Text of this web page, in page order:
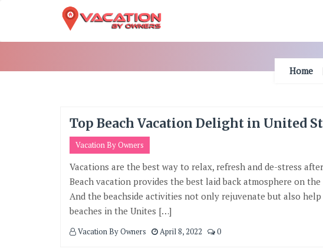
Home
Top Beach Vacation Delight in United
Vacation By Owners
Vacations are the best way to relax, refresh and de-stress
Beach vacation provides the best laid back atmosphere on
And the beachside activities not only rejuvenate but also
beaches in the Unites […]
Vacation By Owners April 8, 2022 0